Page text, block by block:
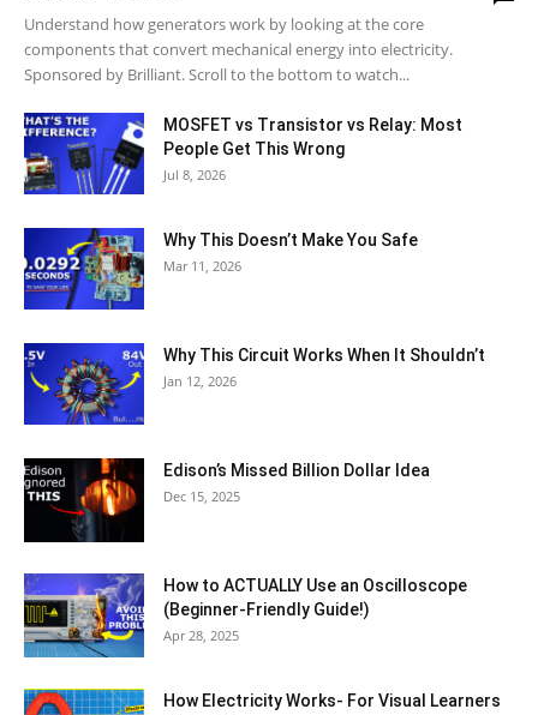
Understand how generators work by looking at the core
components that convert mechanical energy into electricity.
Sponsored by Brilliant. Scroll to the bottom to watch...
MOSFET vs Transistor vs Relay: Most
People Get This Wrong
Jul 8, 2026
Why This Doesn’t Make You Safe
Mar 11, 2026
Why This Circuit Works When It Shouldn’t
Jan 12, 2026
Edison’s Missed Billion Dollar Idea
Dec 15, 2025
How to ACTUALLY Use an Oscilloscope
(Beginner-Friendly Guide!)
Apr 28, 2025
How Electricity Works- For Visual Learners